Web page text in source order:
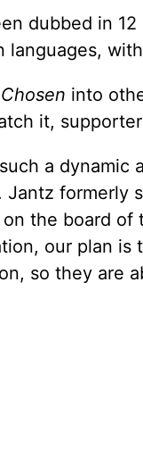
dubbed in
languages,
into
it,
a dynamic
Jantz formerly
the board
our plan is
so they are